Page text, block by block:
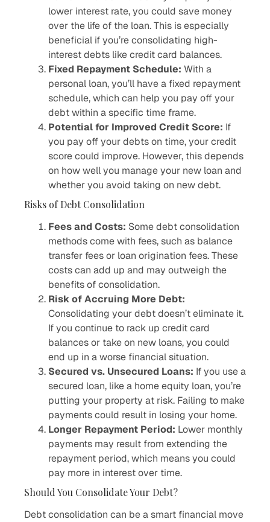
lower interest rate, you could save money
over the life of the loan. This is especially
beneficial if you’re consolidating high-
interest debts like credit card balances.
Fixed Repayment Schedule: With a
personal loan, you’ll have a fixed repayment
schedule, which can help you pay off your
debt within a specific time frame.
Potential for Improved Credit Score: If
you pay off your debts on time, your credit
score could improve. However, this depends
on how well you manage your new loan and
whether you avoid taking on new debt.
Risks of Debt Consolidation
Fees and Costs: Some debt consolidation
methods come with fees, such as balance
transfer fees or loan origination fees. These
costs can add up and may outweigh the
benefits of consolidation.
Risk of Accruing More Debt:
Consolidating your debt doesn’t eliminate it.
If you continue to rack up credit card
balances or take on new loans, you could
end up in a worse financial situation.
Secured vs. Unsecured Loans: If you use a
secured loan, like a home equity loan, you’re
putting your property at risk. Failing to make
payments could result in losing your home.
Longer Repayment Period: Lower monthly
payments may result from extending the
repayment period, which means you could
pay more in interest over time.
Should You Consolidate Your Debt?
Debt consolidation can be a smart financial move